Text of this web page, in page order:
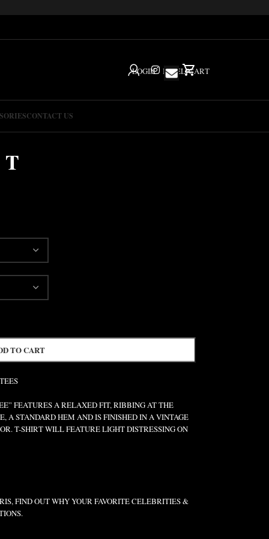
LOGIN IGHELPCART
CONTACT US
T
TO CART
FEATURES A RELAXED FIT, RIBBING AT THE
A STANDARD HEM AND IS FINISHED IN A VINTAGE
T-SHIRT WILL FEATURE LIGHT DISTRESSING ON
FIND OUT WHY YOUR FAVORITE CELEBRITIES &